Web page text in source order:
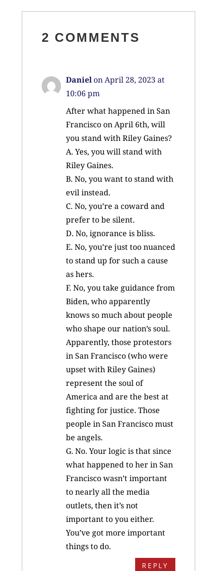
2 COMMENTS
Danielon April 28, 2023 at
10:06 pm
After what happened in San
Francisco on April 6th, will
you stand with Riley Gaines?
A. Yes, you will stand with
Riley Gaines.
B. No, you want to stand with
evil instead.
C. No, you’re a coward and
prefer to be silent.
D. No, ignorance is bliss.
E. No, you’re just too nuanced
to stand up for such a cause
as hers.
F. No, you take guidance from
Biden, who apparently
knows so much about people
who shape our nation’s soul.
Apparently, those protestors
in San Francisco (who were
upset with Riley Gaines)
represent the soul of
America and are the best at
fighting for justice. Those
people in San Francisco must
be angels.
G. No. Your logic is that since
what happened to her in San
Francisco wasn’t important
to nearly all the media
outlets, then it’s not
important to you either.
You’ve got more important
things to do.
REPLY